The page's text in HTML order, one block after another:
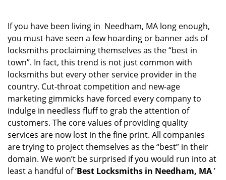
v
i
If you have been living in Needham, MA long enough,
you must have seen a few hoarding or banner ads of
locksmiths proclaiming themselves as the “best in
town”. In fact, this trend is not just common with
locksmiths but every other service provider in the
country. Cut-throat competition and new-age
marketing gimmicks have forced every company to
indulge in needless fluff to grab the attention of
customers. The core values of providing quality
services are now lost in the fine print. All companies
are trying to project themselves as the “best” in their
domain. We won’t be surprised if you would run into at
least a handful of ‘Best Locksmiths in Needham, MA’